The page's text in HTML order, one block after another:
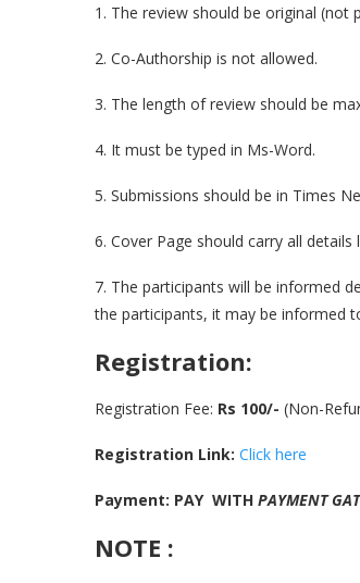
1. The review should be original
2. Co-Authorship is not allowed.
3. The length of review should be
4. It must be typed in Ms-Word.
5. Submissions should be in Times
6. Cover Page should carry all
7. The participants will be informed
the participants, it may be informed
Registration:
Registration Fee: Rs 100/- (Non-
Registration Link: Click here
Payment: PAY WITH PAYMENT
NOTE :